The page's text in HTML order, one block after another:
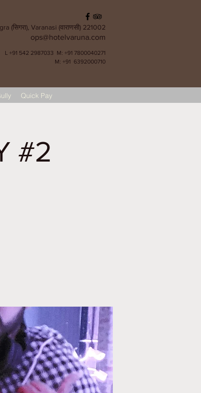
(सिगरा), Varanasi (वाराणसी) 221002
ops@hotelvaruna.com
L +91 542 2987033 M: +91 7800040271
M: +91 6392000710
Quick Pay
#2